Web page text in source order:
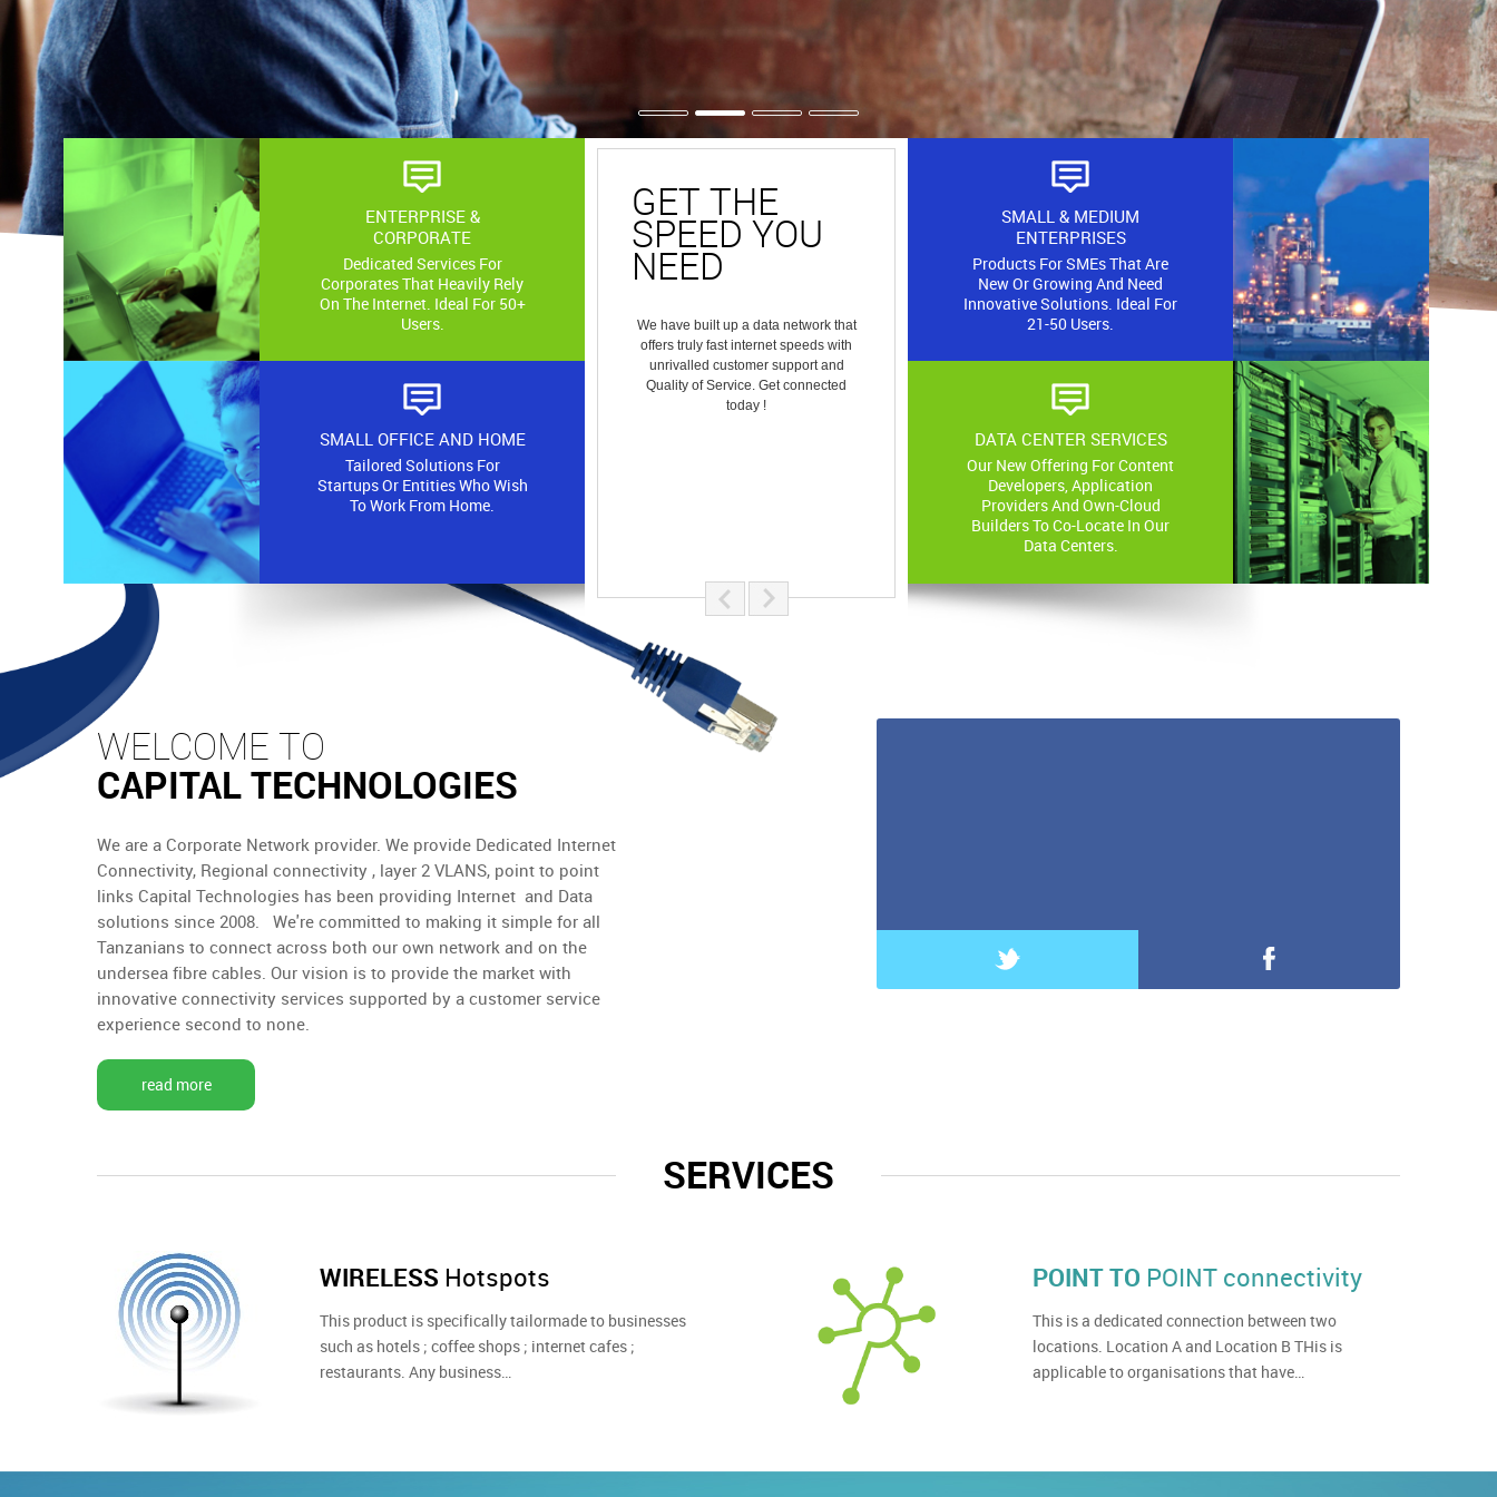
ENTERPRISE &
CORPORATE
Dedicated Services For
Corporates That Heavily Rely
On The Internet. Ideal For 50+
Users.
SMALL OFFICE AND HOME
Tailored Solutions For
Startups Or Entities Who Wish
To Work From Home.
GET THE
SPEED YOU
NEED
We have built up a data network that
offers truly fast internet speeds with
unrivalled customer support and
Quality of Service. Get connected
today !
SERVICE
COVERAGE
We have established base stations
and distribution networks in the
following regions:
SMALL & MEDIUM
ENTERPRISES
Products For SMEs That Are
New Or Growing And Need
Innovative Solutions. Ideal For
21-50 Users.
DATA CENTER SERVICES
Our New Offering For Content
Developers, Application
Providers And Own-Cloud
Builders To Co-Locate In Our
Data Centers.
WELCOME TO
CAPITAL TECHNOLOGIES
We are a Corporate Network provider. We provide Dedicated Internet
Connectivity, Regional connectivity , layer 2 VLANS, point to point
links Capital Technologies has been providing Internet and Data
solutions since 2008. We're committed to making it simple for all
Tanzanians to connect across both our own network and on the
undersea fibre cables. Our vision is to provide the market with
innovative connectivity services supported by a customer service
experience second to none.
read more
SERVICES
WIRELESS Hotspots
This product is specifically tailormade to businesses
such as hotels ; coffee shops ; internet cafes ;
restaurants. Any business…
POINT TO POINT connectivity
This is a dedicated connection between two
locations. Location A and Location B THis is
applicable to organisations that have…